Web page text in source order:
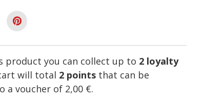
product you can collect up to 2 loyalty
will total 2 points that can be
a voucher of 2,00 €.